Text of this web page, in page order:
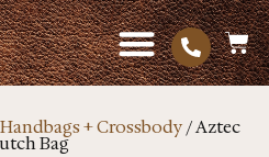
+ Crossbody/ Aztec
Bag